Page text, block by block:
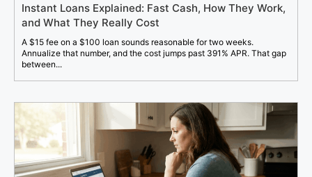
Instant Loans Explained: Fast Cash, How They Work,
and What They Really Cost
A $15 fee on a $100 loan sounds reasonable for two weeks.
Annualize that number, and the cost jumps past 391% APR. That gap
between...